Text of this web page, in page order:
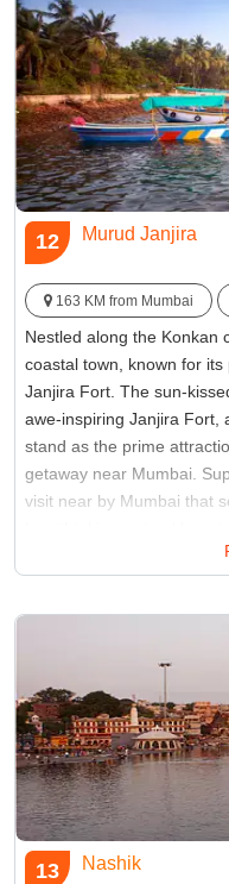
12 Murud Janjira
163 KM from Mumbai
Nestled along the Konkan
coastal town, known for
Janjira Fort. The sun-
awe-inspiring Janjira Fort,
stand as the prime
getaway near Mumbai.
visit near by Mumbai that
ideal choice that
hustle and bustle.
Best Time:November to
13 Nashik